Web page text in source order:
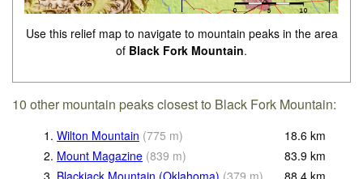
Use this relief map to navigate to mountain peaks in the area
of Black Fork Mountain.
10 other mountain peaks closest to Black Fork Mountain:
1. Wilton Mountain (775 m) 18.6 km
2. Mount Magazine (839 m) 83.9 km